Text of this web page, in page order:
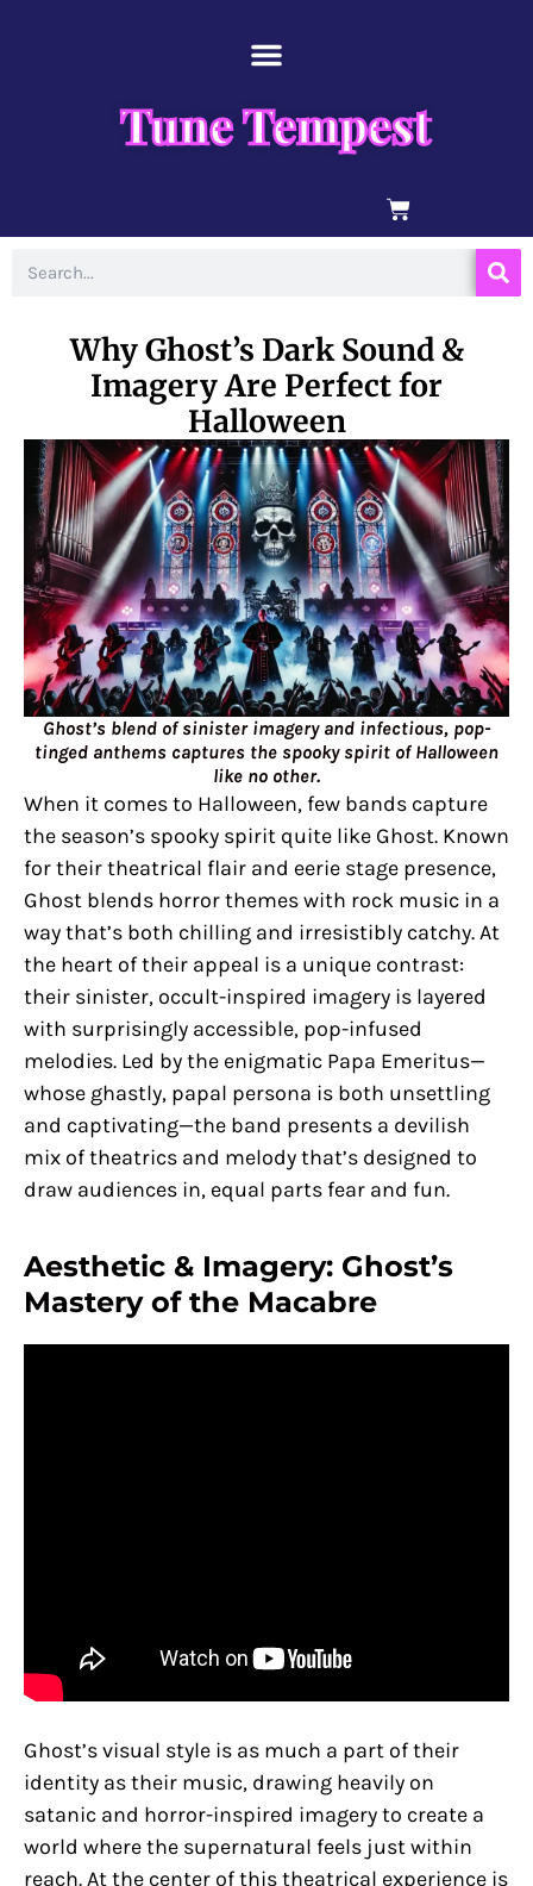
Tune Tempest
BASKET
Why Ghost’s Dark Sound &
Imagery Are Perfect for
Halloween
Ghost’s blend of sinister imagery and infectious, pop-
tinged anthems captures the spooky spirit of Halloween
like no other.
When it comes to Halloween, few bands capture
the season’s spooky spirit quite like Ghost. Known
for their theatrical flair and eerie stage presence,
Ghost blends horror themes with rock music in a
way that’s both chilling and irresistibly catchy. At
the heart of their appeal is a unique contrast:
their sinister, occult-inspired imagery is layered
with surprisingly accessible, pop-infused
melodies. Led by the enigmatic Papa Emeritus—
whose ghastly, papal persona is both unsettling
and captivating—the band presents a devilish
mix of theatrics and melody that’s designed to
draw audiences in, equal parts fear and fun.
Aesthetic & Imagery: Ghost’s
Mastery of the Macabre
Ghost’s visual style is as much a part of their
identity as their music, drawing heavily on
satanic and horror-inspired imagery to create a
world where the supernatural feels just within
reach. At the center of this theatrical experience is